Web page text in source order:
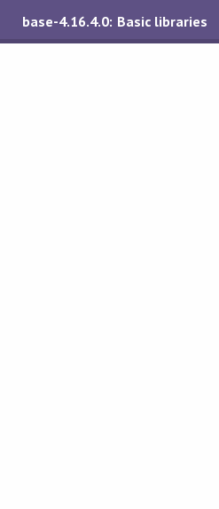
base-4.16.4.0: Basic libraries